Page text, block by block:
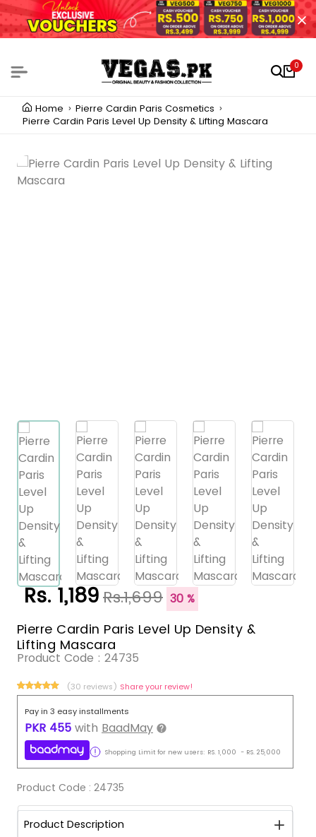
0
Home
Pierre Cardin Paris Cosmetics
Pierre Cardin Paris Level Up Density & Lifting Mascara
Rs. 1,189Rs.1,699 30 %
Pierre Cardin Paris Level Up Density &
Lifting Mascara
Product Code : 24735
(30 reviews) Share your review!
Pay in 3 easy installments
PKR 455 with BaadMay
Shopping Limit for new users: RS. 1,000 - RS. 25,000
Product Code : 24735
Product Description